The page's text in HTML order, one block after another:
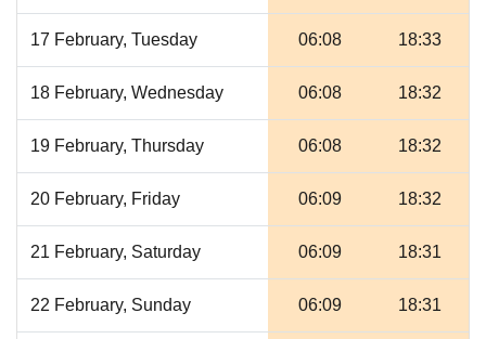
17 February, Tuesday 06:08 18:33
18 February, Wednesday 06:08 18:32
19 February, Thursday 06:08 18:32
20 February, Friday 06:09 18:32
21 February, Saturday 06:09 18:31
22 February, Sunday 06:09 18:31